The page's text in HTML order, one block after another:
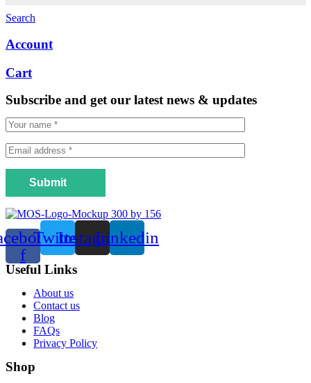
Search
Account
Cart
Subscribe and get our latest news & updates
Submit
f
TwitterInstagramLinkedin
Useful Links
Menu
About us
Contact us
Blog
FAQs
Privacy Policy
Shop